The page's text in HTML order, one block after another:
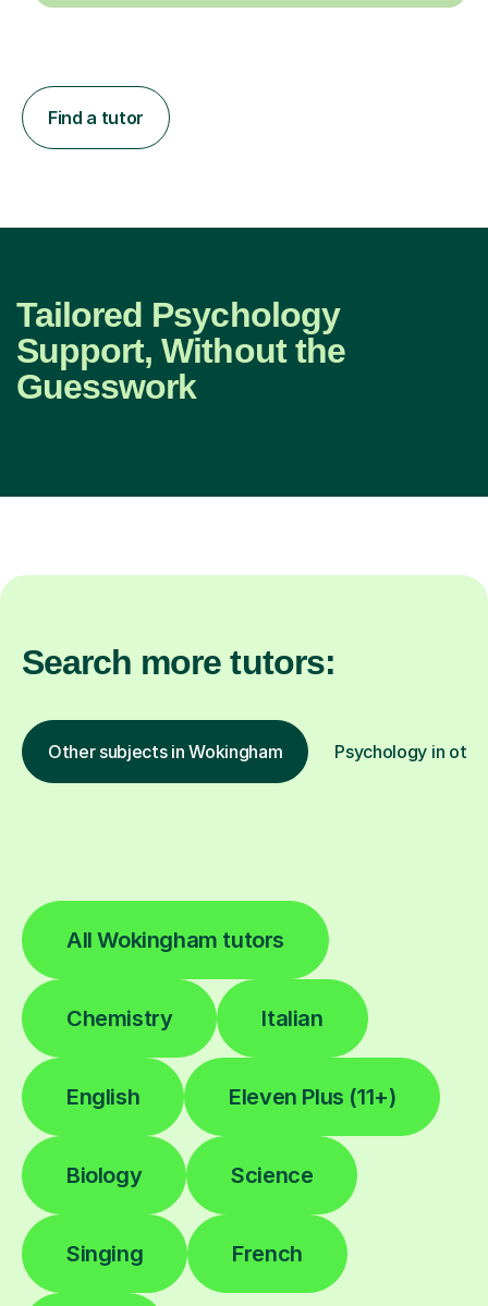
Find a tutor
Tailored Psychology
Support, Without the
Guesswork
Search more tutors:
Other subjects in Wokingham Psychology in
All Wokingham tutors
Chemistry Italian
English Eleven Plus (11+)
Biology Science
Singing French